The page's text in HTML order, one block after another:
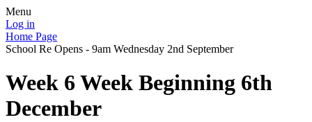
Menu
Log in
Home Page
School Re Opens - 9am Wednesday 2nd September
Week 6 Week Beginning 6th
December